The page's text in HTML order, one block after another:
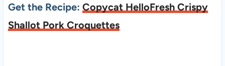
Get the Recipe: Copycat HelloFresh Crispy
Shallot Pork Croquettes